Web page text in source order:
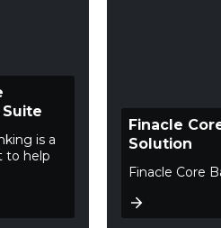
is a
to help
Finacle
Solution
Finacle Core